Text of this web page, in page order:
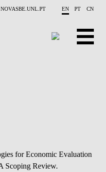
NOVASBE.UNL.PT EN PT CN